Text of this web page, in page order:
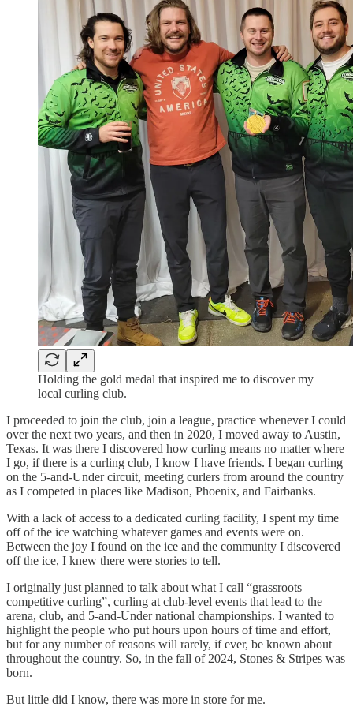
Holding the gold medal that inspired me to discover my
local curling club.
I proceeded to join the club, join a league, practice whenever I could
over the next two years, and then in 2020, I moved away to Austin,
Texas. It was there I discovered how curling means no matter where
I go, if there is a curling club, I know I have friends. I began curling
on the 5-and-Under circuit, meeting curlers from around the country
as I competed in places like Madison, Phoenix, and Fairbanks.
With a lack of access to a dedicated curling facility, I spent my time
off of the ice watching whatever games and events were on.
Between the joy I found on the ice and the community I discovered
off the ice, I knew there were stories to tell.
I originally just planned to talk about what I call “grassroots
competitive curling”, curling at club-level events that lead to the
arena, club, and 5-and-Under national championships. I wanted to
highlight the people who put hours upon hours of time and effort,
but for any number of reasons will rarely, if ever, be known about
throughout the country. So, in the fall of 2024, Stones & Stripes was
born.
But little did I know, there was more in store for me.